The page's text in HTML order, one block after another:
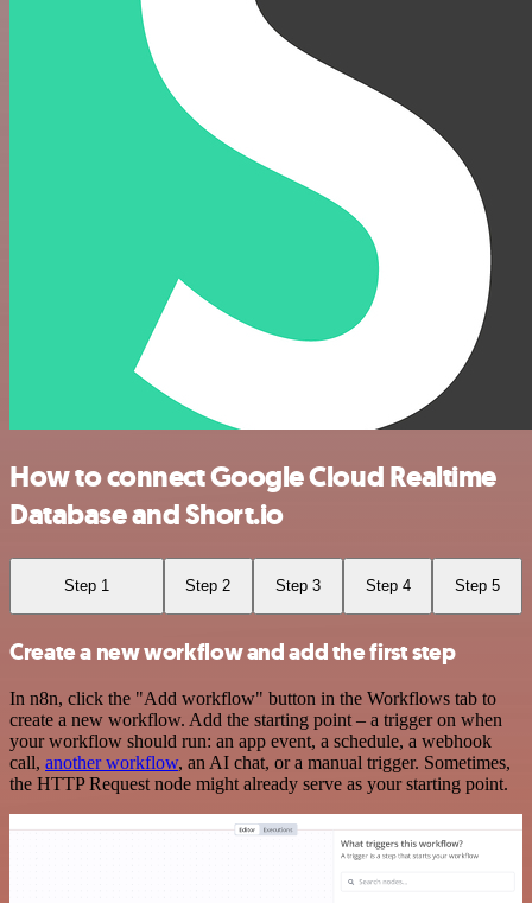
How to connect Google Cloud Realtime
Database and Short.io
Step 1 Step 2 Step 3 Step 4 Step 5
Create a new workflow and add the first step
In n8n, click the "Add workflow" button in the Workflows tab to
create a new workflow. Add the starting point – a trigger on when
your workflow should run: an app event, a schedule, a webhook
call, another workflow, an AI chat, or a manual trigger. Sometimes,
the HTTP Request node might already serve as your starting point.